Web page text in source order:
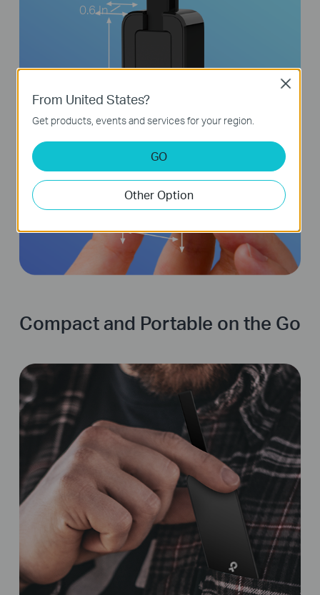
0.6 In
2.8 In
Compact and Portable on the Go
From United States?
Get products, events and services for your region.
GO
Other Option
Close